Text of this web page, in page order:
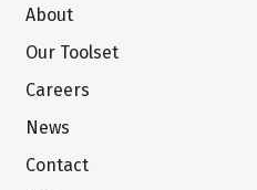
About
Our Toolset
Careers
News
Contact